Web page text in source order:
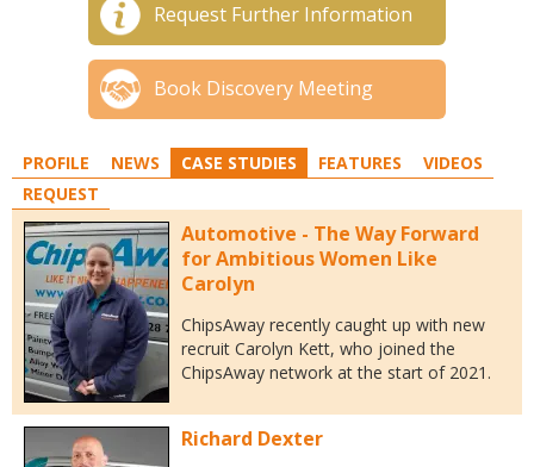
Request Further Information
Book Discovery Meeting
PROFILE NEWS CASE STUDIES FEATURES
VIDEOS
REQUEST
Automotive - The Way Forward
for Ambitious Women Like
Carolyn
ChipsAway recently caught up with new
recruit Carolyn Kett, who joined the
ChipsAway network at the start of 2021.
Richard Dexter